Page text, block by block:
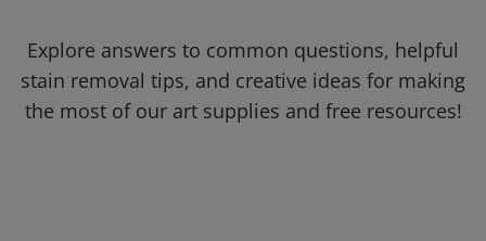
Explore answers to common questions, helpful
stain removal tips, and creative ideas for making
the most of our art supplies and free resources!